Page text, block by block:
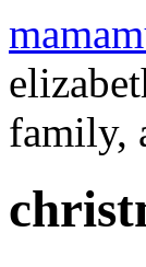
family,